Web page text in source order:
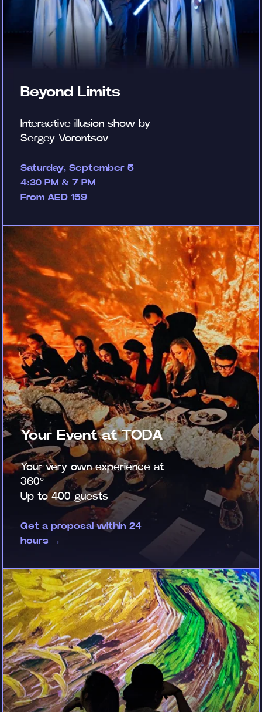
Beyond Limits
Interactive illusion show by
Sergey Vorontsov
Saturday, September 5
4:30 PM & 7 PM
From AED 159
Your Event at TODA
Your very own experience at
360°
Up to 400 guests
Get a proposal within 24
hours →